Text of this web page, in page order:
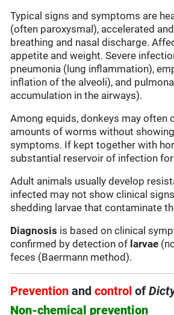
Typical signs and symptoms are
(often paroxysmal), accelerated
breathing and nasal discharge.
appetite and weight. Severe
pneumonia (lung inflammation),
inflation of the alveoli), and
accumulation in the airways).
Among equids, donkeys may often
amounts of worms without
symptoms. If kept together with
substantial reservoir of infection
Adult animals usually develop
infected may not show clinical
shedding larvae that contaminate
Diagnosis is based on clinical
confirmed by detection of larvae
feces (Baermann method).
Prevention andcontrol of
Non-chemical prevention